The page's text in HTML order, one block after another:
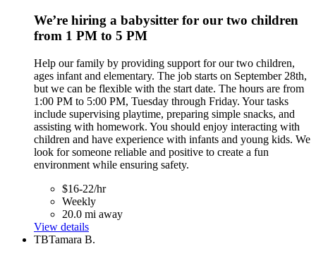
We’re hiring a babysitter for our two children
from 1 PM to 5 PM
Help our family by providing support for our two children,
ages infant and elementary. The job starts on September 28th,
but we can be flexible with the start date. The hours are from
1:00 PM to 5:00 PM, Tuesday through Friday. Your tasks
include supervising playtime, preparing simple snacks, and
assisting with homework. You should enjoy interacting with
children and have experience with infants and young kids. We
look for someone reliable and positive to create a fun
environment while ensuring safety.
$16-22/hr
Weekly
20.0 mi away
View details
TBTamara B.